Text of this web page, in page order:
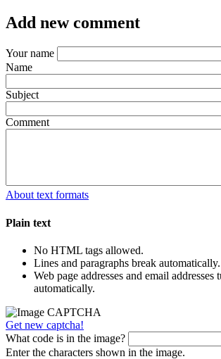
Add new comment
Your name
Name
Subject
Comment
About text formats
Plain text
No HTML tags allowed.
Lines and paragraphs break automatically.
Web page addresses and email
automatically.
Get new captcha!
What code is in the image?
Enter the characters shown in the image.